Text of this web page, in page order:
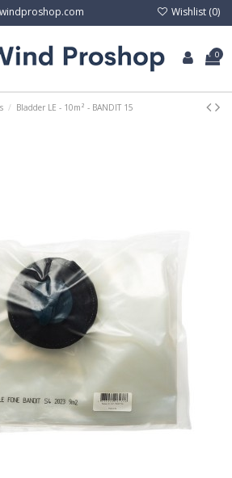
Wishlist (0)
0
Bladder LE - 10m² - BANDIT 15